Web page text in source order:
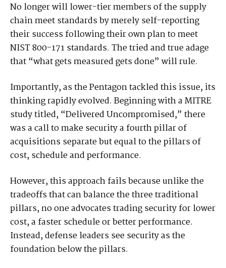
No longer will lower-tier members of the supply
chain meet standards by merely self-reporting
their success following their own plan to meet
NIST 800-171 standards. The tried and true adage
that “what gets measured gets done” will rule.
Importantly, as the Pentagon tackled this issue, its
thinking rapidly evolved. Beginning with a MITRE
study titled, “Delivered Uncompromised,” there
was a call to make security a fourth pillar of
acquisitions separate but equal to the pillars of
cost, schedule and performance.
However, this approach fails because unlike the
tradeoffs that can balance the three traditional
pillars, no one advocates trading security for lower
cost, a faster schedule or better performance.
Instead, defense leaders see security as the
foundation below the pillars.